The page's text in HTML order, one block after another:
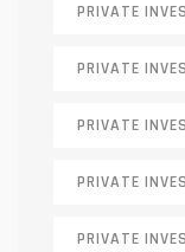
PRIVATE
PRIVATE
PRIVATE
PRIVATE
PRIVATE